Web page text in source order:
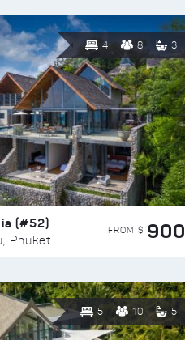
4 8 3
(#52)
Phuket
FROM $ 900
5 10 5